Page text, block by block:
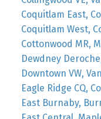
Coquitlam East,
Coquitlam West,
Cottonwood MR,
Dewdney
Downtown VW,
Eagle Ridge CQ,
East Burnaby,